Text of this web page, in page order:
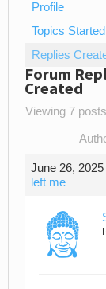
Profile
Topics Started
Replies
Forum
Created
Viewing 7
June 26,
left me